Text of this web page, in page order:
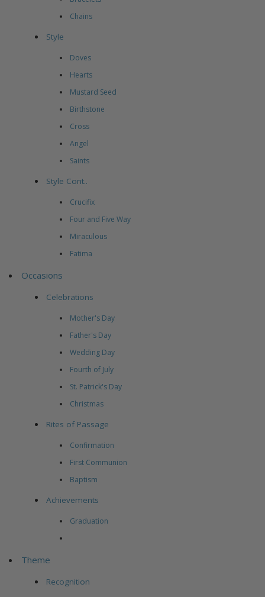
Chains
Style
Doves
Hearts
Mustard Seed
Birthstone
Cross
Angel
Saints
Style Cont..
Crucifix
Four and Five Way
Miraculous
Fatima
Occasions
Celebrations
Mother's Day
Father's Day
Wedding Day
Fourth of July
St. Patrick's Day
Christmas
Rites of Passage
Confirmation
First Communion
Baptism
Achievements
Graduation
Theme
Recognition